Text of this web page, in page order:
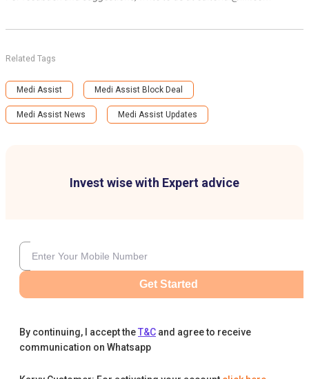
Invest wise with Expert advice
Get Started
By continuing, I accept theT&C and agree to receive
communication on Whatsapp
Related Tags
Medi Assist Medi Assist Block Deal
Medi Assist News Medi Assist Updates